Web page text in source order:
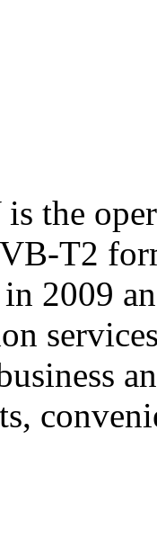
the
T2
2009